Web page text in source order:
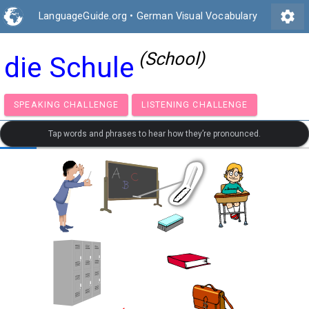
LanguageGuide.org • German Visual Vocabulary settings
die Schule (School)
SPEAKING CHALLENGE LISTENING CHALLENGE
Tap words and phrases to hear how they’re pronounced.